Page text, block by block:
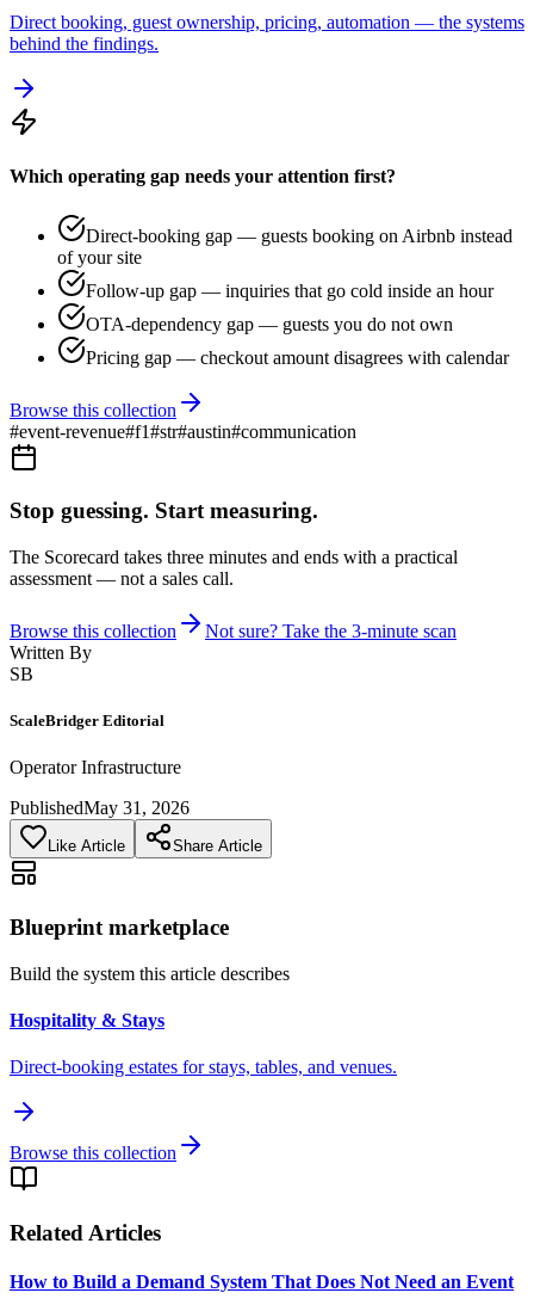
Direct booking, guest ownership, pricing, automation — the systems
behind the findings.
Which operating gap needs your attention first?
Direct-booking gap — guests booking on Airbnb instead
of your site
Follow-up gap — inquiries that go cold inside an hour
OTA-dependency gap — guests you do not own
Pricing gap — checkout amount disagrees with calendar
Browse this collection
#event-revenue#f1#str#austin#communication
Stop guessing. Start measuring.
The Scorecard takes three minutes and ends with a practical
assessment — not a sales call.
Browse this collection
Not sure? Take the 3-minute scan
Written By
SB
ScaleBridger Editorial
Operator Infrastructure
PublishedMay 31, 2026
Like Article Share Article
Blueprint marketplace
Build the system this article describes
Hospitality & Stays
Direct-booking estates for stays, tables, and venues.
Browse this collection
Related Articles
How to Build a Demand System That Does Not Need an Event